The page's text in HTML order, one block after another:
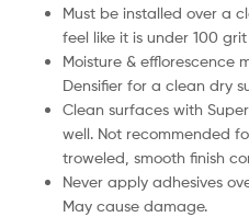
Must be installed over a
feel like it is under 100
Moisture & efflorescence
Densifier for a clean dry
Clean surfaces with
well. Not recommended
troweled, smooth finish
Never apply adhesives
May cause damage.